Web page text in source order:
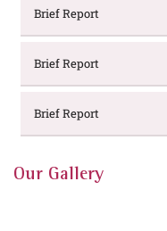
Brief Report
Brief Report
Brief Report
Our Gallery